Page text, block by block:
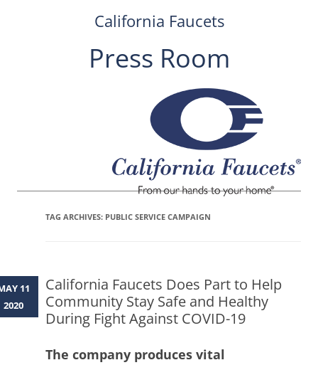
California Faucets
Press Room
TAG ARCHIVES: PUBLIC SERVICE CAMPAIGN
California Faucets Does Part to Help
Community Stay Safe and Healthy
During Fight Against COVID-19
The company produces vital
11
2020